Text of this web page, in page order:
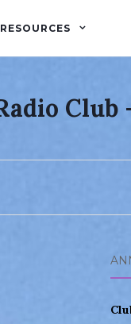
RESOURCES
Club